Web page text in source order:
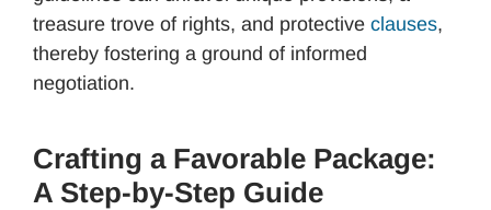
treasure trove of rights, and protective clauses,
thereby fostering a ground of informed
negotiation.
Crafting a Favorable Package:
A Step-by-Step Guide